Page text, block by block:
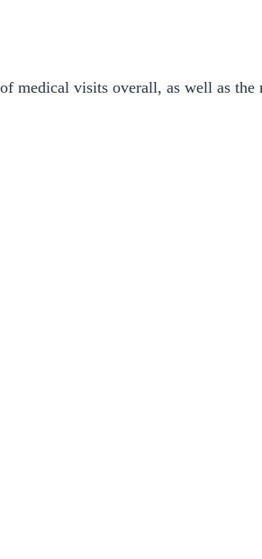
medical visits overall, as well as the